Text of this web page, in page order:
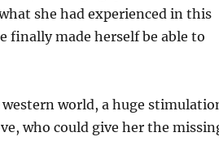
she had experienced in this
finally made herself be able to
world, a huge
who could give her the